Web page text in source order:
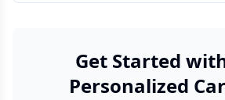
Get Started
Personalized